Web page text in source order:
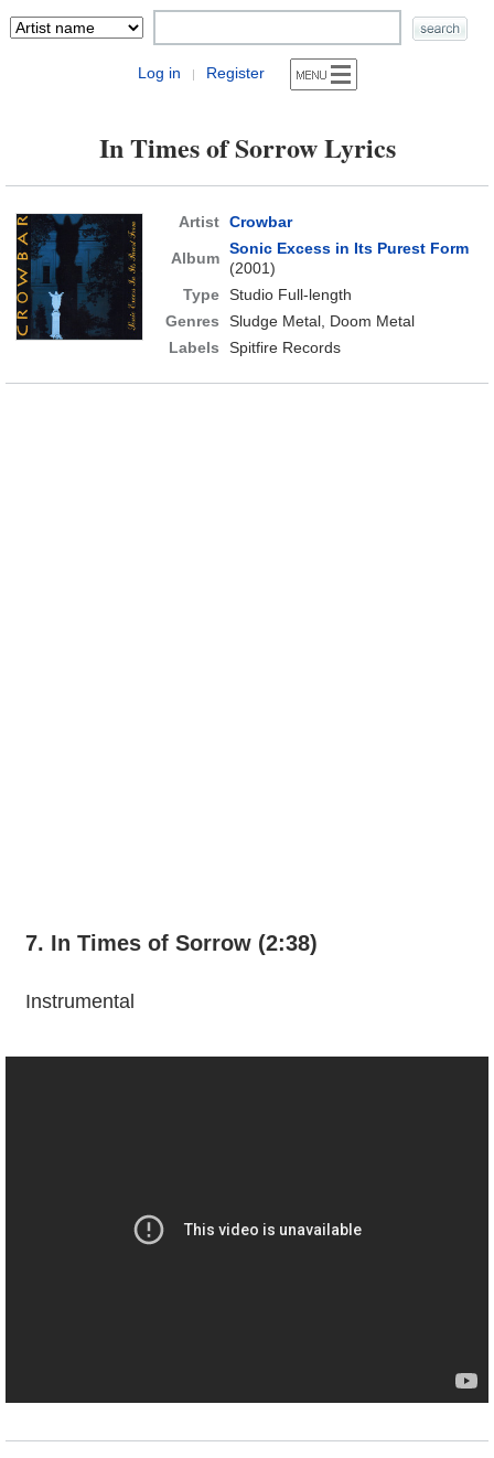
Log in | Register
In Times of Sorrow Lyrics
Artist Crowbar
Album
Sonic Excess in Its Purest Form
(2001)
Type Studio Full-length
Genres
Sludge Metal, Doom Metal
Labels
Spitfire Records
7. In Times of Sorrow (2:38)
Instrumental